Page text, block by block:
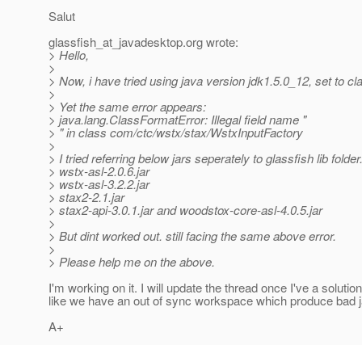
Salut
glassfish_at_javadesktop.org wrote:
> Hello,
>
> Now, i have tried using java version jdk1.5.0_12, set to
>
> Yet the same error appears:
> java.lang.ClassFormatError: Illegal field name "
> " in class com/ctc/wstx/stax/WstxInputFactory
>
> I tried referring below jars seperately to glassfish lib folder.
> wstx-asl-2.0.6.jar
> wstx-asl-3.2.2.jar
> stax2-2.1.jar
> stax2-api-3.0.1.jar and woodstox-core-asl-4.0.5.jar
>
> But dint worked out. still facing the same above error.
>
> Please help me on the above.
I'm working on it. I will update the thread once I've a
like we have an out of sync workspace which produce bad
A+